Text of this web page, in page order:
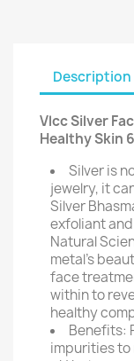
Description
Vlcc Silver
Healthy Skin
Silver is
jewelry, it
Silver
exfoliant
Natural
metal's
face
within to
healthy
Benefits:
impurities to